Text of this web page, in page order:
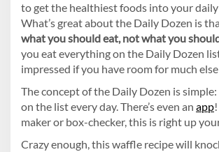
to get the healthiest foods into your
What’s great about the Daily Dozen is
what you should eat, not what you
you eat everything on the Daily Dozen
impressed if you have room for much
The concept of the Daily Dozen is
on the list every day. There’s even an app
maker or box-checker, this is right up
Crazy enough, this waffle recipe will